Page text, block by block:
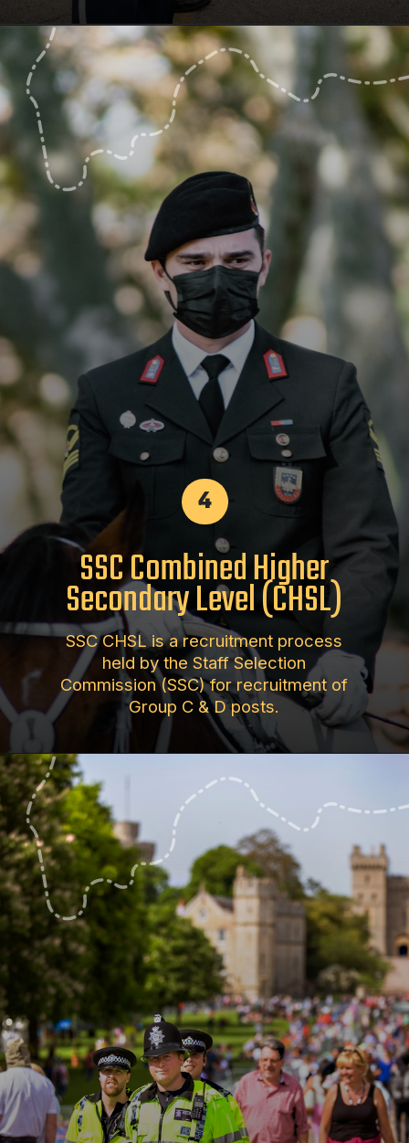
SSC Combined Higher
Secondary Level (CHSL)
SSC CHSL is a recruitment process
held by the Staff Selection
Commission (SSC) for recruitment of
Group C & D posts.
4